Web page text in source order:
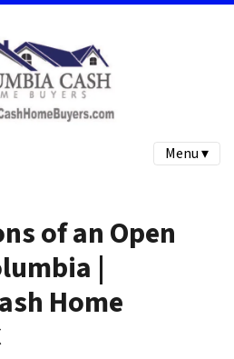
Menu ▾
of an Open
|
Home